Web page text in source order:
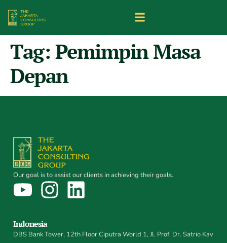
Tag: Pemimpin Masa
Depan
Our goal is to assist our clients in achieving their goals.
Indonesia
DBS Bank Tower, 12th Floor Ciputra World 1, Jl. Prof. Dr. Satrio Kav